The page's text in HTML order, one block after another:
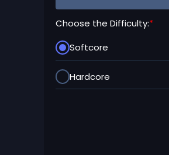
Choose the Difficulty:*
Softcore
Hardcore